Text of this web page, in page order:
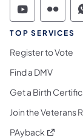
TOP SERVICES
Register to Vote
Find a DMV
Get a Birth
Join the Veterans
PAyback (opens in